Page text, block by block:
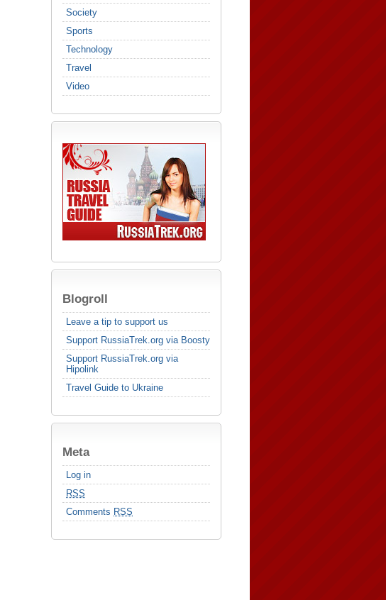
Society
Sports
Technology
Travel
Video
Blogroll
Leave a tip to support us
Support RussiaTrek.org via Boosty
Support RussiaTrek.org via
Hipolink
Travel Guide to Ukraine
Meta
Log in
RSS
Comments RSS